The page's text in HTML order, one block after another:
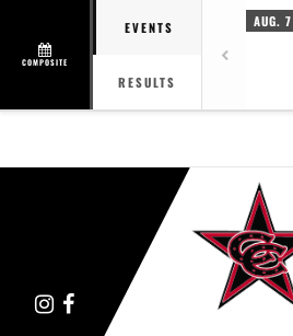
COMPOSITE
EVENTS
RESULTS
AUG. 7
Instagram
Facebook